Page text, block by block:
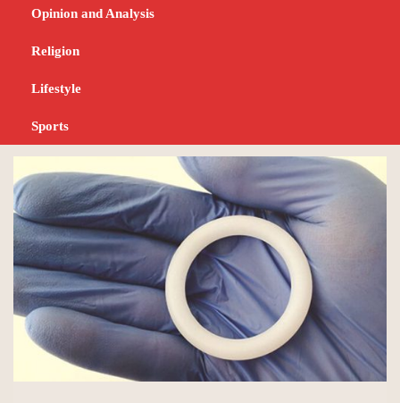
Opinion and Analysis
Religion
Lifestyle
Sports
prevention products
ahead of other African
countries
JANUARY 11, 2024